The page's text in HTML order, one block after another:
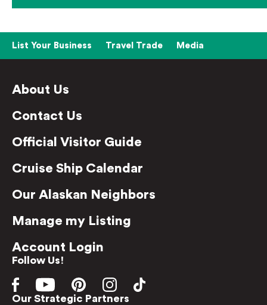
List Your Business Travel Trade Media
About Us
Contact Us
Official Visitor Guide
Cruise Ship Calendar
Our Alaskan Neighbors
Manage my Listing
Account Login
Follow Us!
Our Strategic Partners